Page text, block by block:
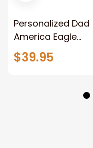
Personalized Dad
America Eagle
Patriotic Blanket
Gift for Dad, Daddy
$39.95